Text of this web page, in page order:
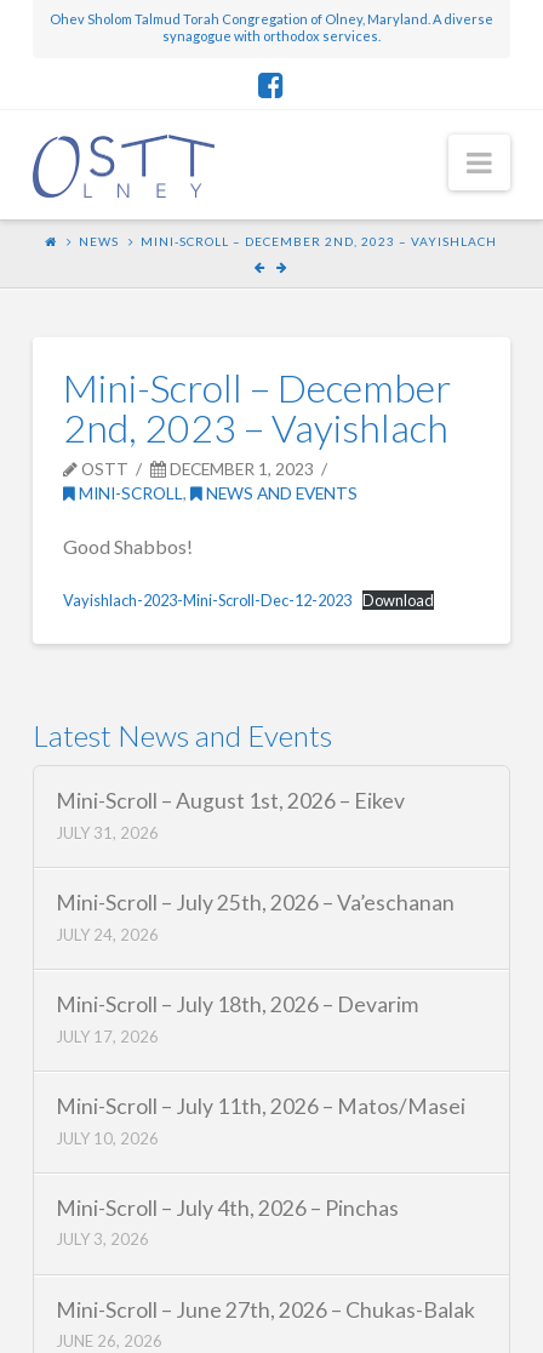
Ohev Sholom Talmud Torah Congregation of Olney, Maryland. A diverse
synagogue with orthodox services.
NEWS MINI-SCROLL – DECEMBER 2ND, 2023 – VAYISHLACH
Mini-Scroll – December
2nd, 2023 – Vayishlach
OSTT
DECEMBER 1, 2023
MINI-SCROLL, NEWS AND EVENTS
Good Shabbos!
Vayishlach-2023-Mini-Scroll-Dec-12-2023 Download
Latest News and Events
Mini-Scroll – August 1st, 2026 – Eikev
JULY 31, 2026
Mini-Scroll – July 25th, 2026 – Va’eschanan
JULY 24, 2026
Mini-Scroll – July 18th, 2026 – Devarim
JULY 17, 2026
Mini-Scroll – July 11th, 2026 – Matos/Masei
JULY 10, 2026
Mini-Scroll – July 4th, 2026 – Pinchas
JULY 3, 2026
Mini-Scroll – June 27th, 2026 – Chukas-Balak
JUNE 26, 2026